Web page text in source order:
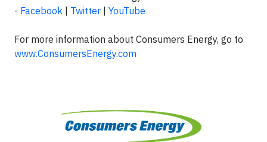
- Facebook Twitter YouTube
For more information about Consumers Energy, go to
www.ConsumersEnergy.com